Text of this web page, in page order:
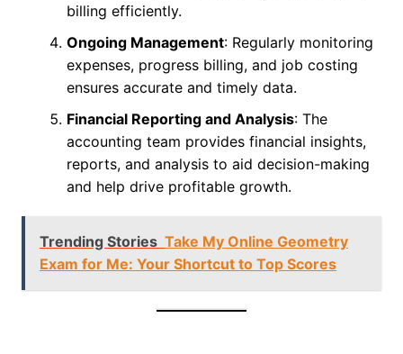
billing efficiently.
Ongoing Management: Regularly monitoring
expenses, progress billing, and job costing
ensures accurate and timely data.
Financial Reporting and Analysis: The
accounting team provides financial insights,
reports, and analysis to aid decision-making
and help drive profitable growth.
Trending Stories Take My Online Geometry
Exam for Me: Your Shortcut to Top Scores